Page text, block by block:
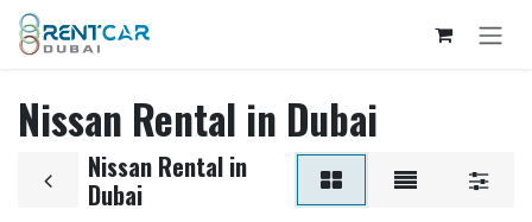
Skip to Content
Nissan Rental in Dubai
Nissan Rental in
Dubai